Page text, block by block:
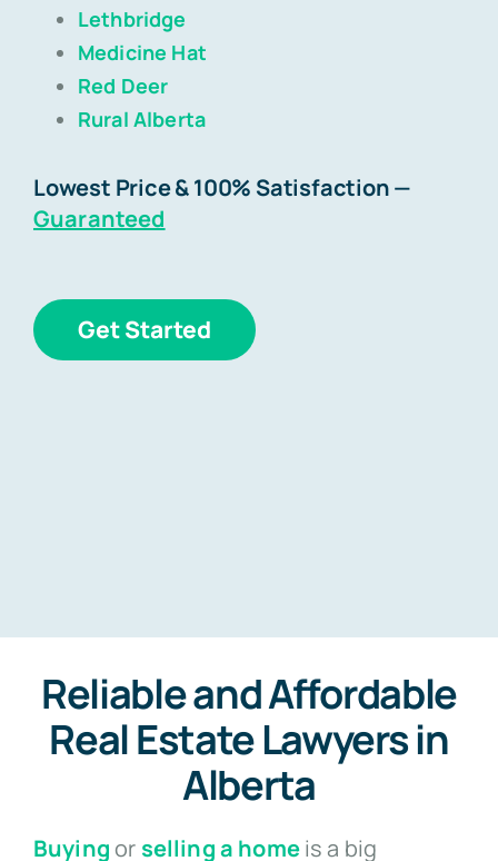
Lethbridge
Medicine Hat
Red Deer
Rural Alberta
Lowest Price & 100% Satisfaction—
Guaranteed
Get Started
Reliable and Affordable
Real Estate Lawyers in
Alberta
Buyingor selling a homeis a big